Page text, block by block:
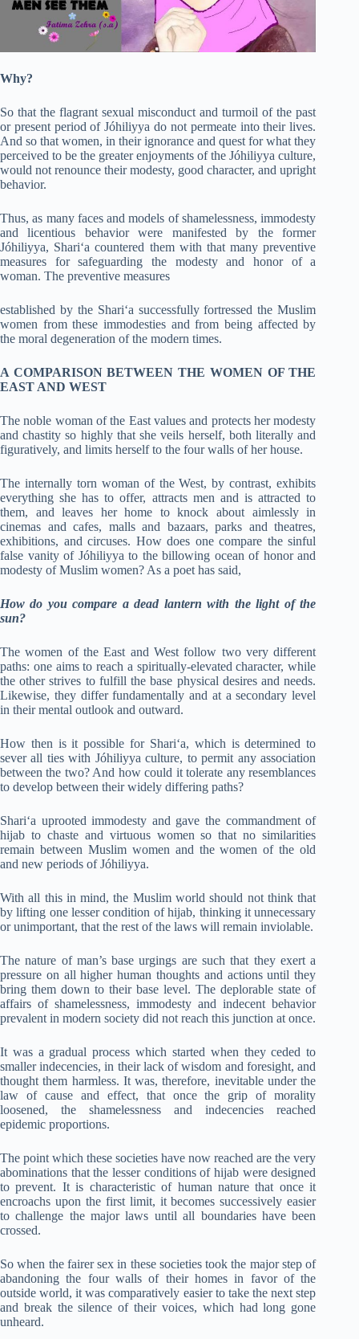
Why?
So that the flagrant sexual misconduct and turmoil of the past
or present period of Jóhiliyya do not permeate into their lives.
And so that women, in their ignorance and quest for what they
perceived to be the greater enjoyments of the Jóhiliyya culture,
would not renounce their modesty, good character, and upright
behavior.
Thus, as many faces and models of shamelessness, immodesty
and licentious behavior were manifested by the former
Jóhiliyya, Shari‘a countered them with that many preventive
measures for safeguarding the modesty and honor of a
woman. The preventive measures
established by the Shari‘a successfully fortressed the Muslim
women from these immodesties and from being affected by
the moral degeneration of the modern times.
A COMPARISON BETWEEN THE WOMEN OF THE
EAST AND WEST
The noble woman of the East values and protects her modesty
and chastity so highly that she veils herself, both literally and
figuratively, and limits herself to the four walls of her house.
The internally torn woman of the West, by contrast, exhibits
everything she has to offer, attracts men and is attracted to
them, and leaves her home to knock about aimlessly in
cinemas and cafes, malls and bazaars, parks and theatres,
exhibitions, and circuses. How does one compare the sinful
false vanity of Jóhiliyya to the billowing ocean of honor and
modesty of Muslim women? As a poet has said,
How do you compare a dead lantern with the light of the
sun?
The women of the East and West follow two very different
paths: one aims to reach a spiritually-elevated character, while
the other strives to fulfill the base physical desires and needs.
Likewise, they differ fundamentally and at a secondary level
in their mental outlook and outward.
How then is it possible for Shari‘a, which is determined to
sever all ties with Jóhiliyya culture, to permit any association
between the two? And how could it tolerate any resemblances
to develop between their widely differing paths?
Shari‘a uprooted immodesty and gave the commandment of
hijab to chaste and virtuous women so that no similarities
remain between Muslim women and the women of the old
and new periods of Jóhiliyya.
With all this in mind, the Muslim world should not think that
by lifting one lesser condition of hijab, thinking it unnecessary
or unimportant, that the rest of the laws will remain inviolable.
The nature of man’s base urgings are such that they exert a
pressure on all higher human thoughts and actions until they
bring them down to their base level. The deplorable state of
affairs of shamelessness, immodesty and indecent behavior
prevalent in modern society did not reach this junction at once.
It was a gradual process which started when they ceded to
smaller indecencies, in their lack of wisdom and foresight, and
thought them harmless. It was, therefore, inevitable under the
law of cause and effect, that once the grip of morality
loosened, the shamelessness and indecencies reached
epidemic proportions.
The point which these societies have now reached are the very
abominations that the lesser conditions of hijab were designed
to prevent. It is characteristic of human nature that once it
encroachs upon the first limit, it becomes successively easier
to challenge the major laws until all boundaries have been
crossed.
So when the fairer sex in these societies took the major step of
abandoning the four walls of their homes in favor of the
outside world, it was comparatively easier to take the next step
and break the silence of their voices, which had long gone
unheard.